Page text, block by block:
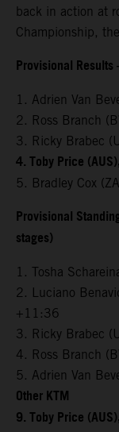
back in action at
Championship,
Provisional
1. Adrien Van
2. Ross Branch
3. Ricky Brabec
4. Toby Price
5. Bradley Cox
Provisional
stages)
1. Tosha
2. Luciano
+11:36
3. Ricky Brabec
4. Ross Branch
5. Adrien Van
Other KTM
9. Toby Price